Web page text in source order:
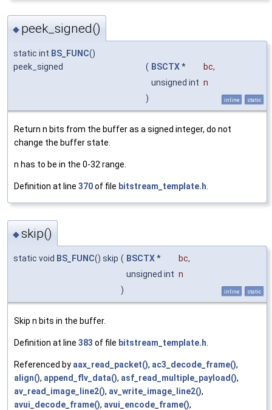
◆ peek_signed()
static int BS_FUNC()
peek_signed
( BSCTX* bc,
unsigned int n
)
inline static
Return n bits from the buffer as a signed integer, do not
change the buffer state.
n has to be in the 0-32 range.
Definition at line 370of file bitstream_template.h
◆skip()
static void BS_FUNC() skip ( BSCTX* bc,
unsigned int n
)
inline static
Skip n bits in the buffer.
Definition at line 383 of file bitstream_template.h
Referenced by aax_read_packet(), ac3_decode_frame(),
align(), append_flv_data(), asf_read_multiple_payload(),
av_read_image_line2(), av_write_image_line2(),
avui_decode_frame(), avui_encode_frame(),